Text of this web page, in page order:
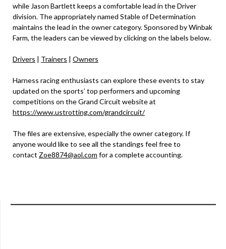
while Jason Bartlett keeps a comfortable lead in the Driver
division. The appropriately named Stable of Determination
maintains the lead in the owner category. Sponsored by Winbak
Farm, the leaders can be viewed by clicking on the labels below.
Drivers | Trainers | Owners
Harness racing enthusiasts can explore these events to stay
updated on the sports’ top performers and upcoming
competitions on the Grand Circuit website at
https://www.ustrotting.com/grandcircuit/
The files are extensive, especially the owner category. If
anyone would like to see all the standings feel free to
contact Zoe8874@aol.com for a complete accounting.